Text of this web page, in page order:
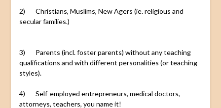
2) Christians, Muslims, New Agers (ie. religious and
secular families.)
3) Parents (incl. foster parents) without any teaching
qualifications and with different personalities (or teaching
styles).
4) Self-employed entrepreneurs, medical doctors,
attorneys, teachers, you name it!